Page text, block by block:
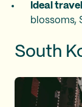
Ideal
blossoms,
South